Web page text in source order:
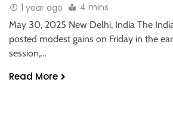
1 year ago 4 mins
May 30, 2025 New Delhi, India The
posted modest gains on Friday in the
session,…
Read More